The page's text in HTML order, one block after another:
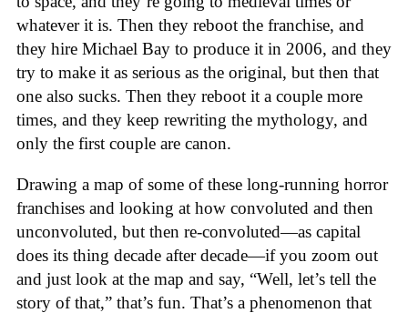
whatever it is. Then they reboot the franchise, and
they hire Michael Bay to produce it in 2006, and they
try to make it as serious as the original, but then that
one also sucks. Then they reboot it a couple more
times, and they keep rewriting the mythology, and
only the first couple are canon.
Drawing a map of some of these long-running horror
franchises and looking at how convoluted and then
unconvoluted, but then re-convoluted—as capital
does its thing decade after decade—if you zoom out
and just look at the map and say, “Well, let’s tell the
story of that,” that’s fun. That’s a phenomenon that